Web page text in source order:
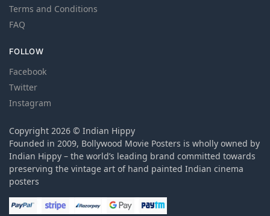
Terms and Conditions
FAQ
FOLLOW
Facebook
Twitter
Instagram
Copyright 2026 © Indian Hippy
Founded in 2009, Bollywood Movie Posters is wholly owned by
Indian Hippy – the world’s leading brand committed towards
preserving the vintage art of hand painted Indian cinema
posters